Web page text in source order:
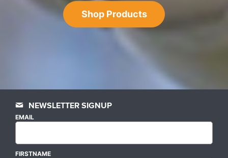
Shop Products
NEWSLETTER SIGNUP
EMAIL
FIRSTNAME